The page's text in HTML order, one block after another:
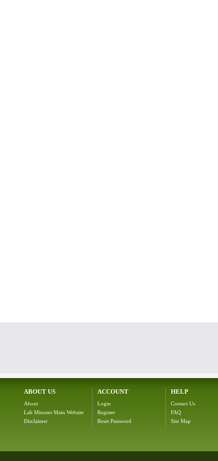
ABOUT US
About
Lab Minutes Main Website
Disclaimer
ACCOUNT
Login
Register
Reset Password
HELP
Contact Us
FAQ
Site Map